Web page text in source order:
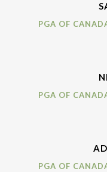
PGA OF
PGA OF
PGA OF